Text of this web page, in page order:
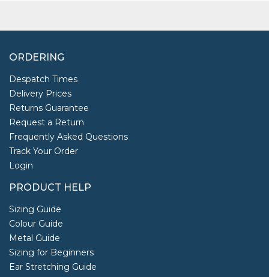
ORDERING
Despatch Times
Delivery Prices
Returns Guarantee
Request a Return
Frequently Asked Questions
Track Your Order
Login
PRODUCT HELP
Sizing Guide
Colour Guide
Metal Guide
Sizing for Beginners
Ear Stretching Guide